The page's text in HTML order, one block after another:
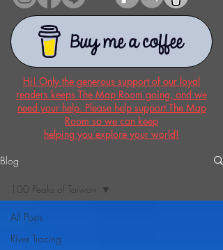
Hi! Only the generous support of our loyal
readers keeps The Map Room going, and we
need your help. Please help support The Map
Room so we can keep
helping you explore your world!
Blog
All Posts
River Tracing
100 Peaks of Taiwan